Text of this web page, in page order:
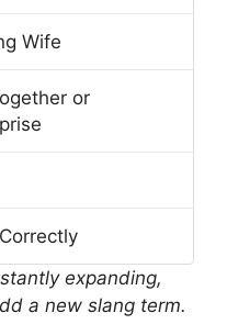
Wife
or
expanding,
a new slang term.